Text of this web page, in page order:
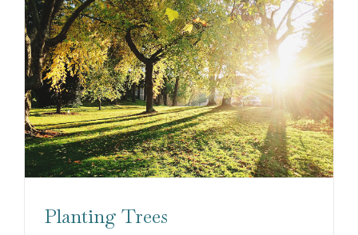
Planting Trees